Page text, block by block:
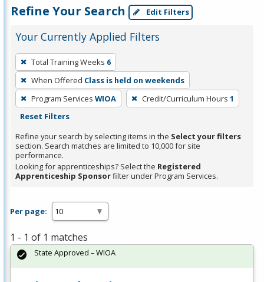
Refine Your Search Edit Filters
Your Currently Applied Filters
To
remove
a
filter,
press
or
Spacebar.
Total Training Weeks 6
When Offered Class is held on weekends
Program Services WIOA Credit/Curriculum Hours 1
Reset Filters
Refine your search by selecting items in the Select your filters
section. Search matches are limited to 10,000 for site
performance.
Looking for apprenticeships? Select the Registered
Apprenticeship Sponsorfilter under Program Services.
Per page:
1 - 1 of 1 matches
State Approved – WIOA